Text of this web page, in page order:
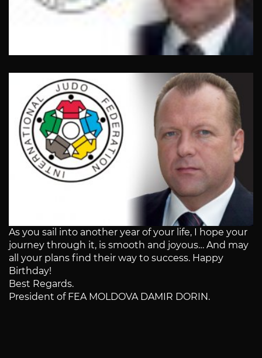
As you sail into another year of your life, I hope your
journey through it, is smooth and joyous… And may
all your plans find their way to success. Happy
Birthday!
Best Regards.
President of FEA MOLDOVA DAMIR DORIN.